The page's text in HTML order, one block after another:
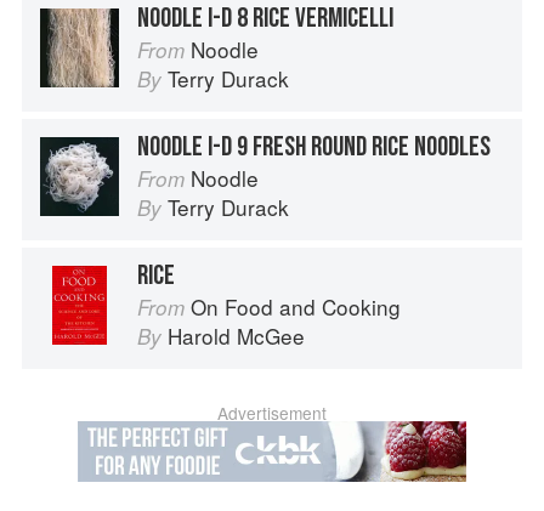
NOODLE I-D 8 RICE VERMICELLI
From Noodle
By Terry Durack
NOODLE I-D 9 FRESH ROUND RICE NOODLES
From Noodle
By Terry Durack
RICE
From On Food and Cooking
By Harold McGee
Advertisement